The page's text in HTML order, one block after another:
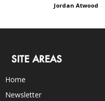
Jordan Atwood -
SITE AREAS
Home
Newsletter